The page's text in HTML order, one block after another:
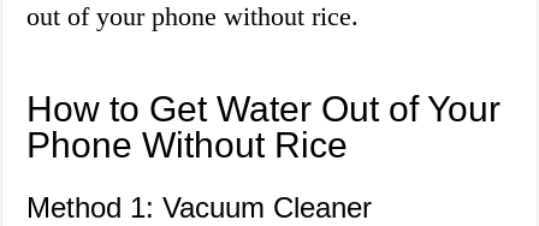
out of your phone without rice.
How to Get Water Out of Your
Phone Without Rice
Method 1: Vacuum Cleaner